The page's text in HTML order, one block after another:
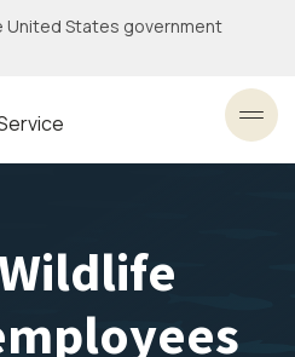
United States government